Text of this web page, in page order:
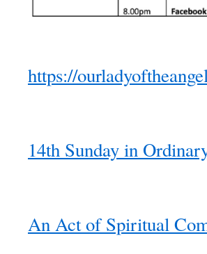
https://
14th Sunday in
An Act of Spiritual